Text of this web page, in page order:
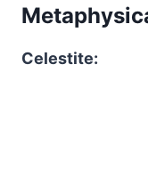
Celestite: